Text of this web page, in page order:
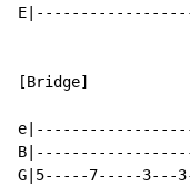
[Bridge]
G|5-----7-----